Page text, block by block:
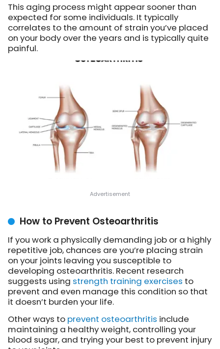
This aging process might appear sooner than
expected for some individuals. It typically
correlates to the amount of strain you’ve placed
on your body over the years and is typically quite
painful.
How to Prevent Osteoarthritis
If you work a physically demanding job or a highly
repetitive job, chances are you’re placing strain
on your joints leaving you susceptible to
developing osteoarthritis. Recent research
suggests using strength training exercises to
prevent and even manage this condition so that
it doesn’t burden your life.
Other ways to prevent osteoarthritis include
maintaining a healthy weight, controlling your
blood sugar, and trying your best to prevent injury